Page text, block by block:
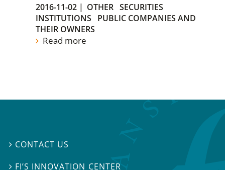
2016-11-02 | OTHER SECURITIES
INSTITUTIONS
PUBLIC COMPANIES AND
THEIR OWNERS
Read more
 CONTACT US
 FI’S INNOVATION CENTER